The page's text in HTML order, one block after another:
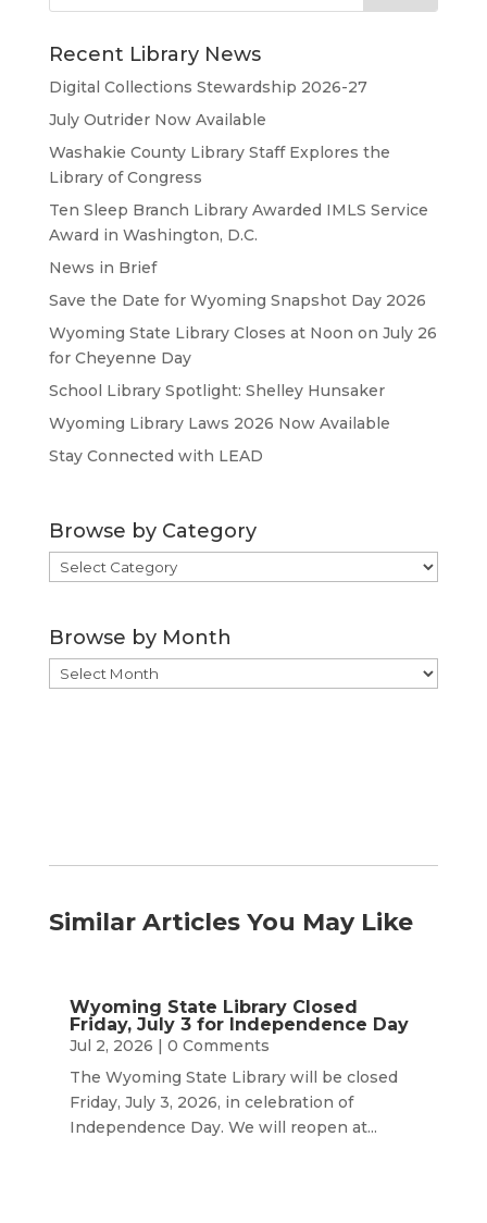
Recent Library News
Digital Collections Stewardship 2026-27
July Outrider Now Available
Washakie County Library Staff Explores the
Library of Congress
Ten Sleep Branch Library Awarded IMLS Service
Award in Washington, D.C.
News in Brief
Save the Date for Wyoming Snapshot Day 2026
Wyoming State Library Closes at Noon on July 26
for Cheyenne Day
School Library Spotlight: Shelley Hunsaker
Wyoming Library Laws 2026 Now Available
Stay Connected with LEAD
Browse by Category
Browse
by
Browse by Month
Browse
by
Similar Articles You May Like
Wyoming State Library Closed
Friday, July 3 for Independence Day
Jul 2, 2026 | 0 Comments
The Wyoming State Library will be closed
Friday, July 3, 2026, in celebration of
Independence Day. We will reopen at...